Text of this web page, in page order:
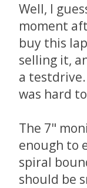
Well, I
moment
buy this
selling it,
a
was hard
The 7"
enough to
spiral
should be